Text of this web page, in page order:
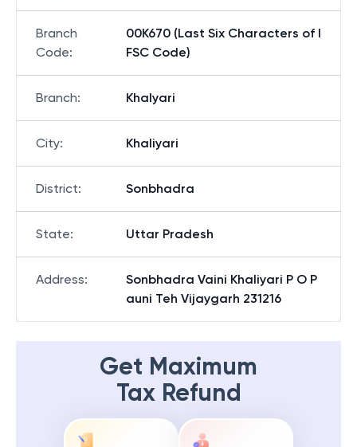
Branch
Code:
00K670 (Last Six Characters of I
FSC Code)
Branch: Khalyari
City: Khaliyari
District: Sonbhadra
State: Uttar Pradesh
Address:
Sonbhadra Vaini Khaliyari P O P
auni Teh Vijaygarh 231216
Get Maximum
Tax Refund